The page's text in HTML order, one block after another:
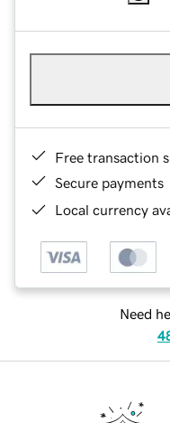
Free transaction
Secure payments
Local currency
Need